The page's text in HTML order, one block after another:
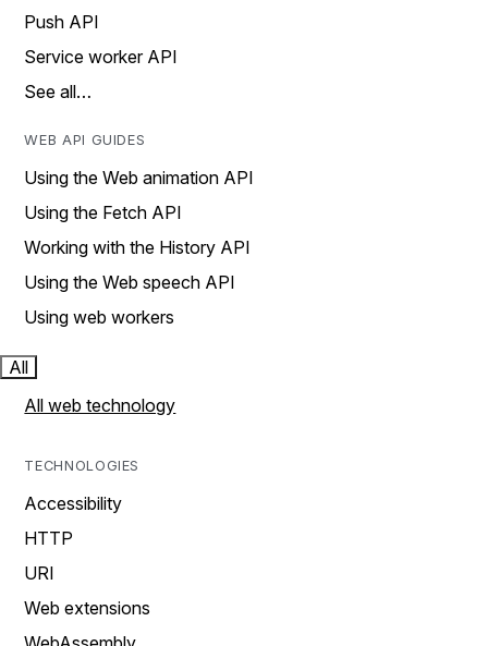
Push API
Service worker API
See all…
WEB API GUIDES
Using the Web animation API
Using the Fetch API
Working with the History API
Using the Web speech API
Using web workers
All
All web technology
TECHNOLOGIES
Accessibility
HTTP
URI
Web extensions